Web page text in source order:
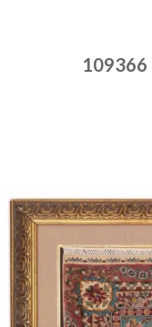
109366